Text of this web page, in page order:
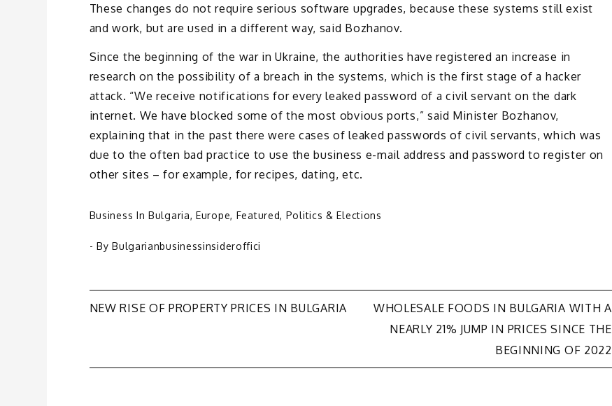
These changes do not require serious software upgrades, because these systems still exist
and work, but are used in a different way, said Bozhanov.
Since the beginning of the war in Ukraine, the authorities have registered an increase in
research on the possibility of a breach in the systems, which is the first stage of a hacker
attack. “We receive notifications for every leaked password of a civil servant on the dark
internet. We have blocked some of the most obvious ports,” said Minister Bozhanov,
explaining that in the past there were cases of leaked passwords of civil servants, which was
due to the often bad practice to use the business e-mail address and password to register on
other sites – for example, for recipes, dating, etc.
Business In Bulgaria,Europe, Featured, Politics & Elections
- ByBulgarianbusinessinsideroffici
Post
NEW RISE OF PROPERTY PRICES IN BULGARIA
WHOLESALE FOODS IN BULGARIA WITH A
NEARLY 21% JUMP IN PRICES SINCE THE
BEGINNING OF 2022